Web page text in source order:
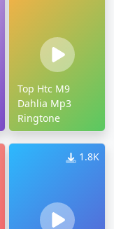
Top Htc M9
Dahlia Mp3
Ringtone
1.8K